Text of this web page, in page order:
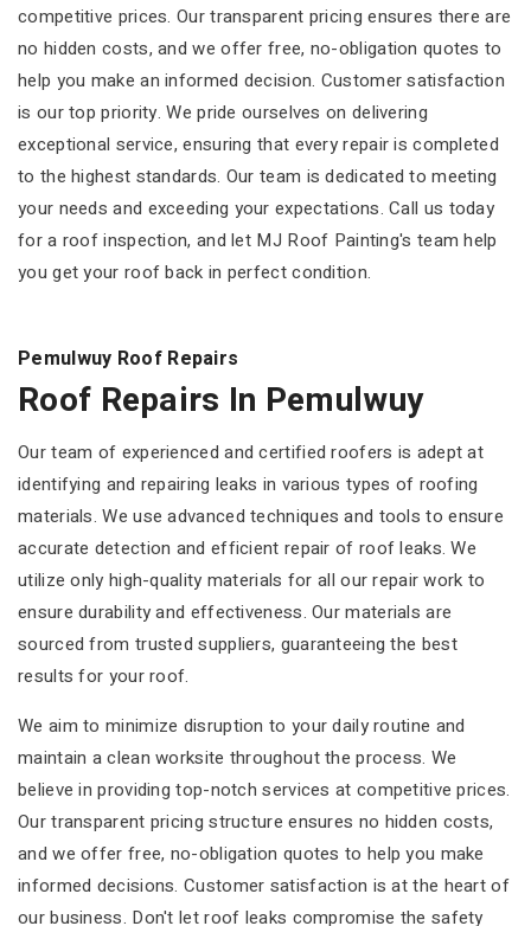
competitive prices. Our transparent pricing ensures there are
no hidden costs, and we offer free, no-obligation quotes to
help you make an informed decision. Customer satisfaction
is our top priority. We pride ourselves on delivering
exceptional service, ensuring that every repair is completed
to the highest standards. Our team is dedicated to meeting
your needs and exceeding your expectations. Call us today
for a roof inspection, and let MJ Roof Painting's team help
you get your roof back in perfect condition.
Pemulwuy Roof Repairs
Roof Repairs In Pemulwuy
Our team of experienced and certified roofers is adept at
identifying and repairing leaks in various types of roofing
materials. We use advanced techniques and tools to ensure
accurate detection and efficient repair of roof leaks. We
utilize only high-quality materials for all our repair work to
ensure durability and effectiveness. Our materials are
sourced from trusted suppliers, guaranteeing the best
results for your roof.
We aim to minimize disruption to your daily routine and
maintain a clean worksite throughout the process. We
believe in providing top-notch services at competitive prices.
Our transparent pricing structure ensures no hidden costs,
and we offer free, no-obligation quotes to help you make
informed decisions. Customer satisfaction is at the heart of
our business. Don't let roof leaks compromise the safety